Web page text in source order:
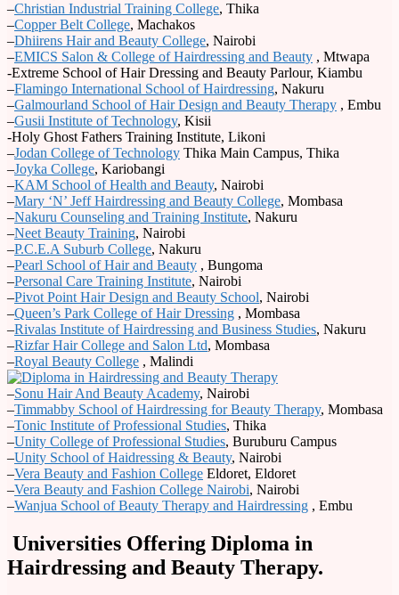
–Christian Industrial Training College, Thika
–Copper Belt College, Machakos
–Dhiirens Hair and Beauty College, Nairobi
–EMICS Salon & College of Hairdressing and Beauty , Mtwapa
-Extreme School of Hair Dressing and Beauty Parlour, Kiambu
–Flamingo International School of Hairdressing, Nakuru
–Galmourland School of Hair Design and Beauty Therapy , Embu
–Gusii Institute of Technology, Kisii
-Holy Ghost Fathers Training Institute, Likoni
–Jodan College of Technology Thika Main Campus, Thika
–Joyka College, Kariobangi
–KAM School of Health and Beauty, Nairobi
–Mary ‘N’ Jeff Hairdressing and Beauty College, Mombasa
–Nakuru Counseling and Training Institute, Nakuru
–Neet Beauty Training, Nairobi
–P.C.E.A Suburb College, Nakuru
–Pearl School of Hair and Beauty , Bungoma
–Personal Care Training Institute, Nairobi
–Pivot Point Hair Design and Beauty School, Nairobi
–Queen’s Park College of Hair Dressing , Mombasa
–Rivalas Institute of Hairdressing and Business Studies, Nakuru
–Rizfar Hair College and Salon Ltd, Mombasa
–Royal Beauty College , Malindi
–Sonu Hair And Beauty Academy, Nairobi
–Timmabby School of Hairdressing for Beauty Therapy, Mombasa
–Tonic Institute of Professional Studies, Thika
–Unity College of Professional Studies, Buruburu Campus
–Unity School of Haidressing & Beauty, Nairobi
–Vera Beauty and Fashion College Eldoret, Eldoret
–Vera Beauty and Fashion College Nairobi, Nairobi
–Wanjua School of Beauty Therapy and Hairdressing , Embu
Universities Offering Diploma in
Hairdressing and Beauty Therapy.